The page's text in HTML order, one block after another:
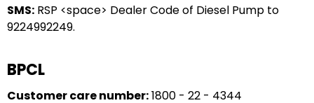
SMS: RSP <space> Dealer Code of Diesel Pump to
9224992249.
BPCL
Customer care number:1800 - 22 - 4344